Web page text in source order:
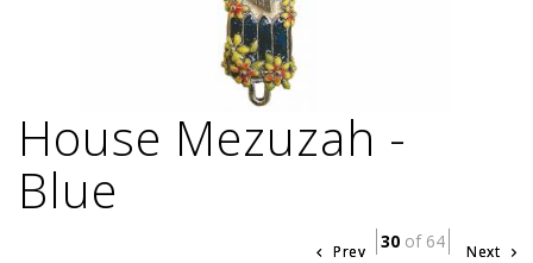
House Mezuzah -
Blue
Prev 30 of 64 Next